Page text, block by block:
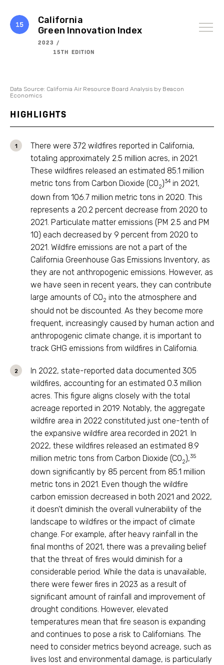
content
California
Green Innovation Index
2023 /
15TH EDITION
Data Source: California Air Resource Board Analysis by Beacon
Economics
HIGHLIGHTS
There were 372 wildfires reported in California,
totaling approximately 2.5 million acres, in 2021.
These wildfires released an estimated 85.1 million
metric tons from Carbon Dioxide (CO2)34 in 2021,
down from 106.7 million metric tons in 2020. This
represents a 20.2 percent decrease from 2020 to
2021. Particulate matter emissions (PM 2.5 and PM
10) each decreased by 9 percent from 2020 to
2021. Wildfire emissions are not a part of the
California Greenhouse Gas Emissions Inventory, as
they are not anthropogenic emissions. However, as
we have seen in recent years, they can contribute
large amounts of CO2 into the atmosphere and
should not be discounted. As they become more
frequent, increasingly caused by human action and
anthropogenic climate change, it is important to
track GHG emissions from wildfires in California.
In 2022, state-reported data documented 305
wildfires, accounting for an estimated 0.3 million
acres. This figure aligns closely with the total
acreage reported in 2019. Notably, the aggregate
wildfire area in 2022 constituted just one-tenth of
the expansive wildfire area recorded in 2021. In
2022, these wildfires released an estimated 8.9
million metric tons from Carbon Dioxide (CO2),35
down significantly by 85 percent from 85.1 million
metric tons in 2021. Even though the wildfire
carbon emission decreased in both 2021 and 2022,
it doesn't diminish the overall vulnerability of the
landscape to wildfires or the impact of climate
change. For example, after heavy rainfall in the
final months of 2021, there was a prevailing belief
that the threat of fires would diminish for a
considerable period. While the data is unavailable,
there were fewer fires in 2023 as a result of
significant amount of rainfall and improvement of
drought conditions. However, elevated
temperatures mean that fire season is expanding
and continues to pose a risk to Californians. The
need to consider metrics beyond acreage, such as
lives lost and environmental damage, is particularly